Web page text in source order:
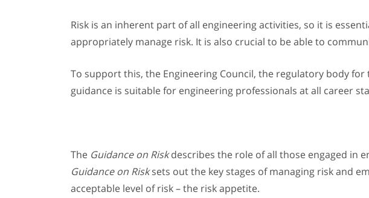
Risk is an inherent part of all engineering activities, so it is
appropriately manage risk. It is also crucial to be able to
To support this, the Engineering Council, the regulatory body
guidance is suitable for engineering professionals at all career
The Guidance on Riskdescribes the role of all those engaged in
Guidance on Risksets out the key stages of managing risk and
acceptable level of risk – the risk appetite.